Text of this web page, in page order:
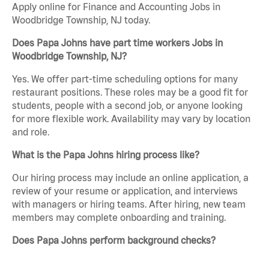
Apply online for Finance and Accounting Jobs in
Woodbridge Township, NJ today.
Does Papa Johns have part time workers Jobs in
Woodbridge Township, NJ?
Yes. We offer part-time scheduling options for many
restaurant positions. These roles may be a good fit for
students, people with a second job, or anyone looking
for more flexible work. Availability may vary by location
and role.
What is the Papa Johns hiring process like?
Our hiring process may include an online application, a
review of your resume or application, and interviews
with managers or hiring teams. After hiring, new team
members may complete onboarding and training.
Does Papa Johns perform background checks?